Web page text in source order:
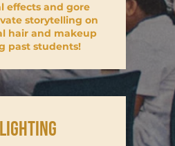
effects and gore
storytelling on
hair and makeup
past students!
lighting